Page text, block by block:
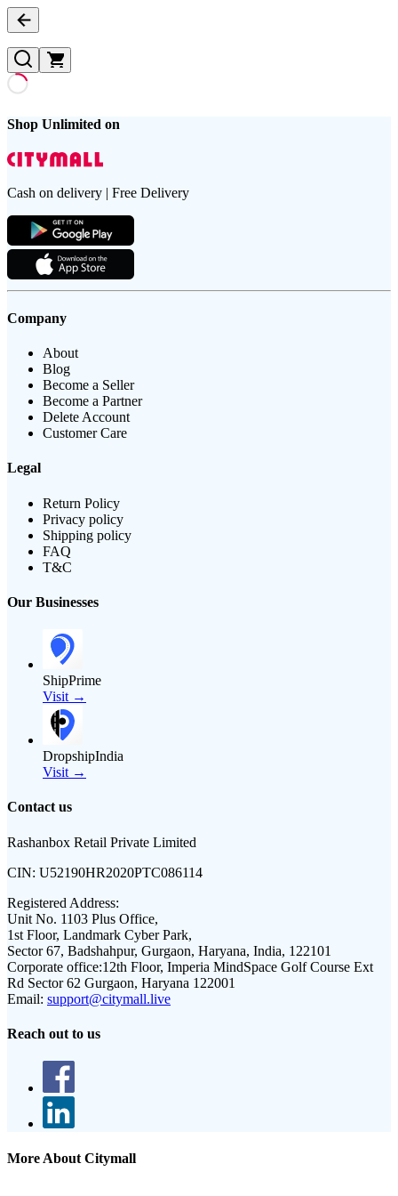
Shop Unlimited on
Cash on delivery | Free Delivery
Company
About
Blog
Become a Seller
Become a Partner
Delete Account
Customer Care
Legal
Return Policy
Privacy policy
Shipping policy
FAQ
T&C
Our Businesses
ShipPrime
Visit →
DropshipIndia
Visit →
Contact us
Rashanbox Retail Private Limited
CIN: U52190HR2020PTC086114
Registered Address:
Unit No. 1103 Plus Office,
1st Floor, Landmark Cyber Park,
Sector 67, Badshahpur, Gurgaon, Haryana, India, 122101
Corporate office:12th Floor, Imperia MindSpace Golf Course Ext
Rd Sector 62 Gurgaon, Haryana 122001
Email: support@citymall.live
Reach out to us
More About Citymall